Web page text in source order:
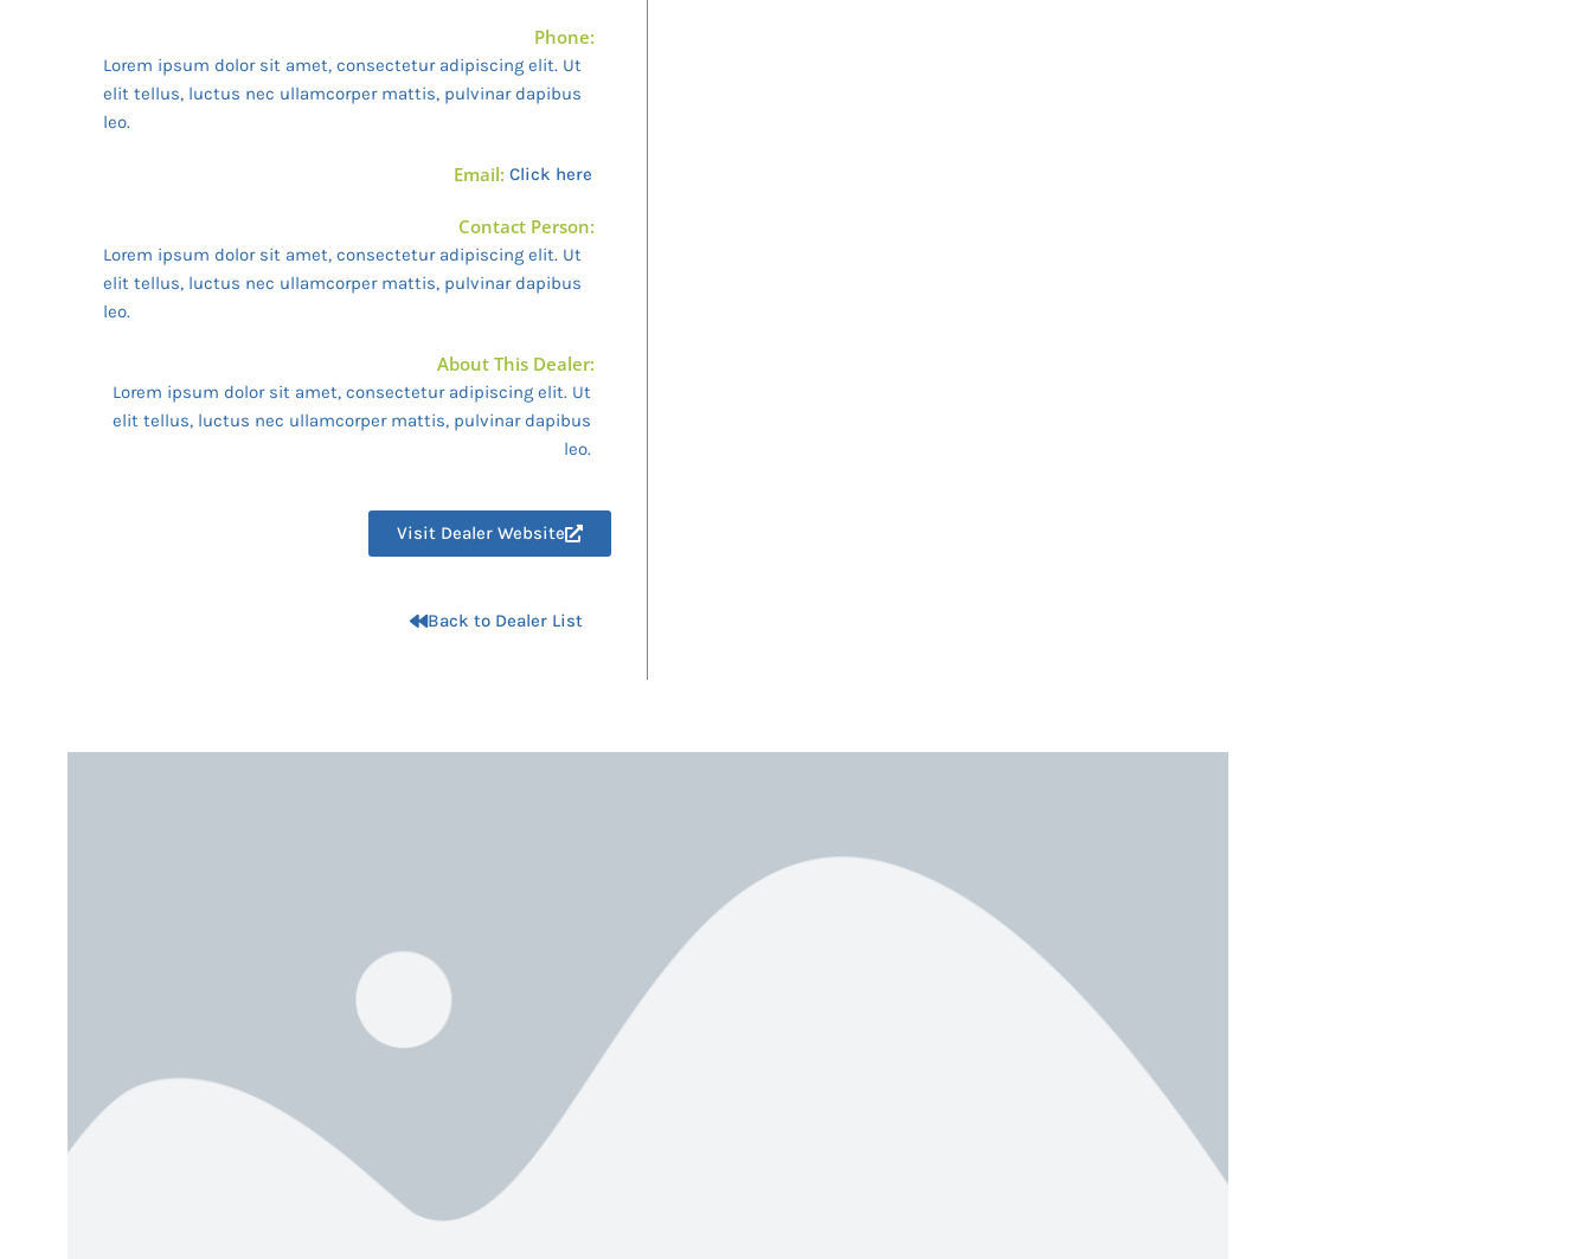
Phone:
Lorem ipsum dolor sit amet, consectetur adipiscing elit. Ut
elit tellus, luctus nec ullamcorper mattis, pulvinar dapibus
leo.
Email: Click here
Contact Person:
Lorem ipsum dolor sit amet, consectetur adipiscing elit. Ut
elit tellus, luctus nec ullamcorper mattis, pulvinar dapibus
leo.
About This Dealer:
Lorem ipsum dolor sit amet, consectetur adipiscing elit. Ut
elit tellus, luctus nec ullamcorper mattis, pulvinar dapibus
leo.
Visit Dealer Website
Back to Dealer List